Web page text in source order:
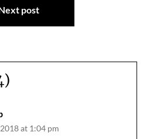
post
at 1:04 pm